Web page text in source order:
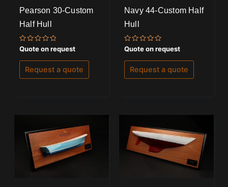
Pearson 30-Custom
Half Hull
Rated
0
out
of
Quote on request
Request a quote
Navy 44-Custom Half
Hull
Rated
0
out
of
Quote on request
Request a quote